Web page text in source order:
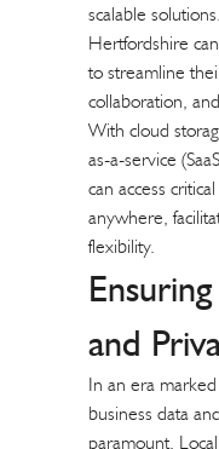
scalable
Hertfordshire
to streamline
collaboration,
With cloud
as-a-service
can access
anywhere,
flexibility.
and
In an era
business data
paramount.